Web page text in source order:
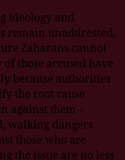
ideology and
unaddressed,
Zaharans cannot
those accused have
because authorities
the root cause
against them –
walking dangers
those who are
the issue are no less